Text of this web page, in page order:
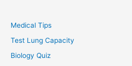
Medical Tips
Test Lung Capacity
Biology Quiz